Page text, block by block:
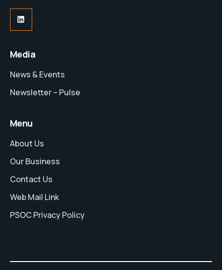
LinkedIn
Media
News & Events
Newsletter – Pulse
Menu
About Us
Our Business
Contact Us
Web Mail Link
PSOC Privacy Policy